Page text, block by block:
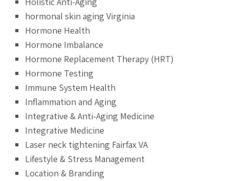
hormonal skin aging Virginia
Hormone Health
Hormone Imbalance
Hormone Replacement Therapy (HRT)
Hormone Testing
Immune System Health
Inflammation and Aging
Integrative & Anti-Aging Medicine
Integrative Medicine
Laser neck tightening Fairfax VA
Lifestyle & Stress Management
Location & Branding